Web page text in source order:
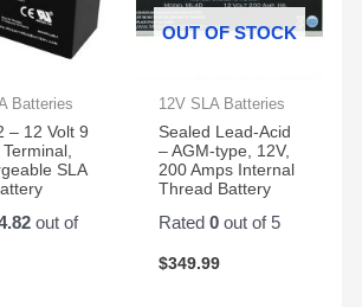
Batteries
– 12 Volt 9
SLA
out of
OUT OF STOCK
12V SLA Batteries
Sealed Lead-Acid
– AGM-type, 12V,
200 Amps Internal
Thread Battery
Rated 0out of 5
$349.99